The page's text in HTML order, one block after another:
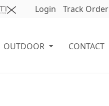
Login Track Order
OUTDOOR CONTACT